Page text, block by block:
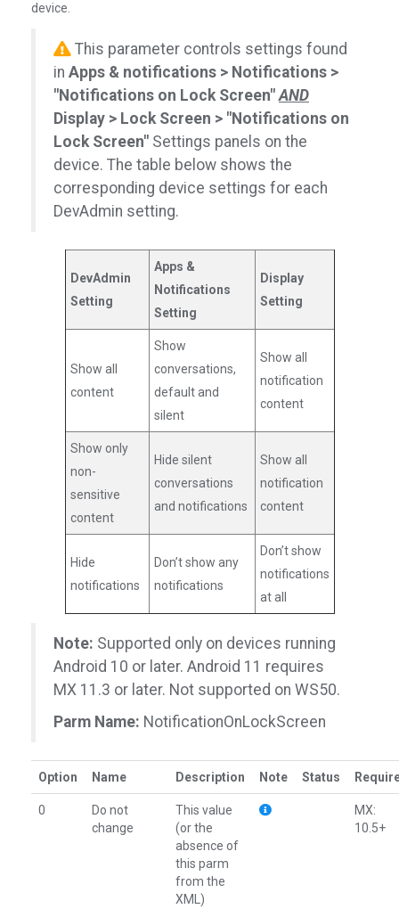
device.
This parameter controls settings found
in Apps & notifications > Notifications >
"Notifications on Lock Screen" AND
Display > Lock Screen > "Notifications on
Lock Screen" Settings panels on the
device. The table below shows the
corresponding device settings for each
DevAdmin setting.
DevAdmin
Setting
Apps &
Notifications
Setting
Display
Setting
Show all
content
Show
conversations,
default and
silent
Show all
notification
content
Show only
non-
sensitive
content
Hide silent
conversations
and notifications
Show all
notification
content
Hide
notifications
Don’t show any
notifications
Don’t show
notifications
at all
Note: Supported only on devices running
Android 10 or later. Android 11 requires
MX 11.3 or later. Not supported on WS50.
Parm Name: NotificationOnLockScreen
Option Name Description Note Status
0
Do not
change
This value
(or the
absence of
this parm
from the
XML)
MX:
10.5+